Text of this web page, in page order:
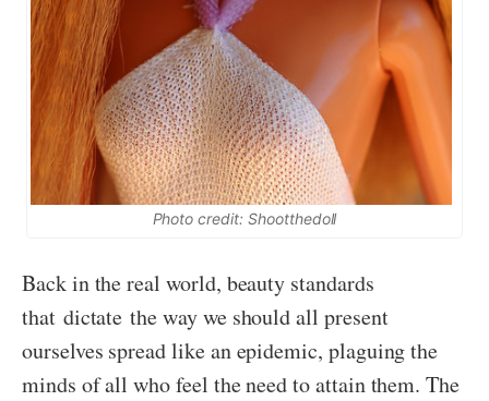
Photo credit: Shootthedoll
Back in the real world, beauty standards
that dictate the way we should all present
ourselves spread like an epidemic, plaguing the
minds of all who feel the need to attain them. The